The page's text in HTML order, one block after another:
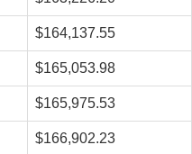
$164,137.55
$165,053.98
$165,975.53
$166,902.23